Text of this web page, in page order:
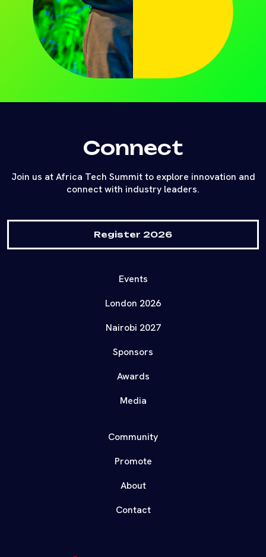
Connect
Join us at Africa Tech Summit to explore innovation and
connect with industry leaders.
Register 2026
Events
London 2026
Nairobi 2027
Sponsors
Awards
Media
Community
Promote
About
Contact